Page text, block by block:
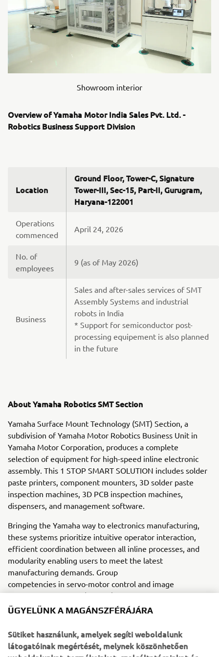
Showroom interior
Overview of Yamaha Motor India Sales Pvt. Ltd. -
Robotics Business Support Division
Location
Ground Floor, Tower-C, Signature
Tower-III, Sec-15, Part-II, Gurugram,
Haryana-122001
Operations
commenced
April 24, 2026
No. of
employees
9 (as of May 2026)
Business
Sales and after-sales services of SMT
Assembly Systems and industrial
robots in India
* Support for semiconductor post-
processing equipement is also planned
in the future
About Yamaha Robotics SMT Section
Yamaha Surface Mount Technology (SMT) Section, a
subdivision of Yamaha Motor Robotics Business Unit in
Yamaha Motor Corporation, produces a complete
selection of equipment for high-speed inline electronic
assembly. This 1 STOP SMART SOLUTION includes solder
paste printers, component mounters, 3D solder paste
inspection machines, 3D PCB inspection machines,
dispensers, and management software.
Bringing the Yamaha way to electronics manufacturing,
these systems prioritize intuitive operator interaction,
efficient coordination between all inline processes, and
modularity enabling users to meet the latest
manufacturing demands. Group
competencies in servo-motor control and image
recognition for vision (camera)
systems ensure extreme accuracy with high speed.
generation, with advanced automated features for
programming, setup, and changeovers, and new YSUP
ÜGYELÜNK A MAGÁNSZFÉRÁJÁRA
Sütiket használunk, amelyek segíti weboldalunk
látogatóinak megértését, melynek köszönhetően